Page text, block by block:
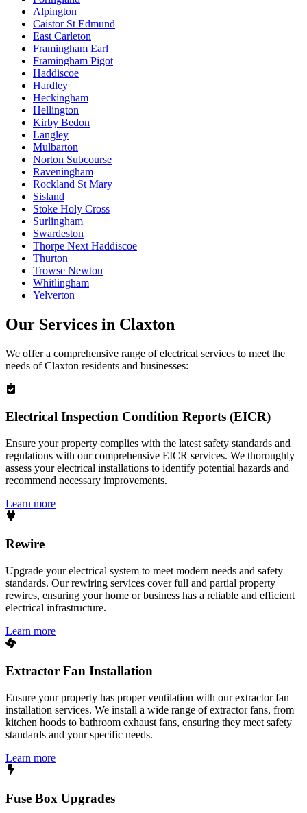
Alpington
Caistor St Edmund
East Carleton
Framingham Earl
Framingham Pigot
Haddiscoe
Hardley
Heckingham
Hellington
Kirby Bedon
Langley
Mulbarton
Norton Subcourse
Raveningham
Rockland St Mary
Sisland
Stoke Holy Cross
Surlingham
Swardeston
Thorpe Next Haddiscoe
Thurton
Trowse Newton
Whitlingham
Yelverton
Our Services in Claxton
We offer a comprehensive range of electrical services to meet the
needs ofClaxton residents and businesses:
Electrical Inspection Condition Reports (EICR)
Ensure your property complies with the latest safety standards and
regulations with our comprehensive EICR services. We thoroughly
assess your electrical installations to identify potential hazards and
recommend necessary improvements.
Learn more
Rewire
Upgrade your electrical system to meet modern needs and safety
standards. Our rewiring services cover full and partial property
rewires, ensuring your home or business has a reliable and efficient
electrical infrastructure.
Learn more
Extractor Fan Installation
Ensure your property has proper ventilation with our extractor fan
installation services. We install a wide range of extractor fans, from
kitchen hoods to bathroom exhaust fans, ensuring they meet safety
standards and your specific needs.
Learn more
Fuse Box Upgrades